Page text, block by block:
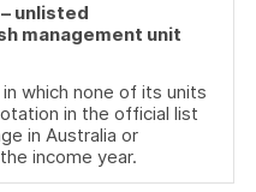
unlisted
management unit
which none of its units
in the official list
in Australia or
income year.